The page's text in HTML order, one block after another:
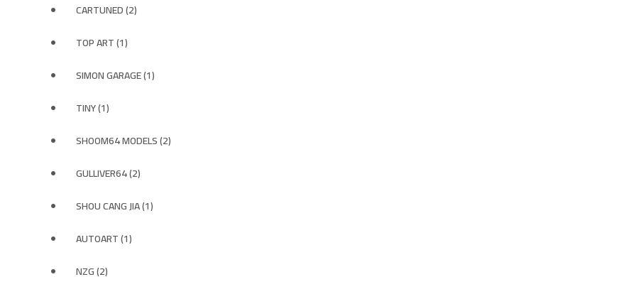
CARTUNED (2)
TOP ART (1)
SIMON GARAGE (1)
TINY (1)
SHOOM64 MODELS (2)
GULLIVER64 (2)
SHOU CANG JIA (1)
AUTOART (1)
NZG (2)